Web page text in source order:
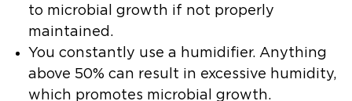
to microbial growth if not properly
maintained.
You constantly use a humidifier. Anything
above 50% can result in excessive humidity,
which promotes microbial growth.